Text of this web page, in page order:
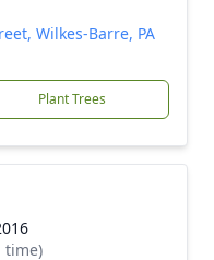
Wilkes-Barre, PA
Plant Trees
time)